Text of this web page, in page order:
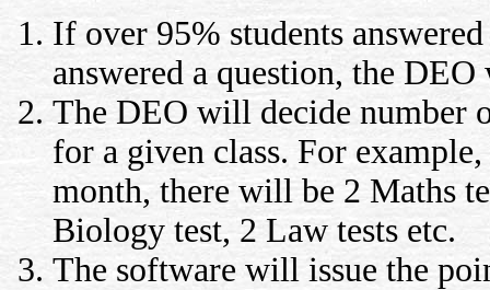
If over 95% students
answered a question, the
The DEO will decide number
for a given class. For
month, there will be 2 Maths
Biology test, 2 Law tests etc.
The software will issue the